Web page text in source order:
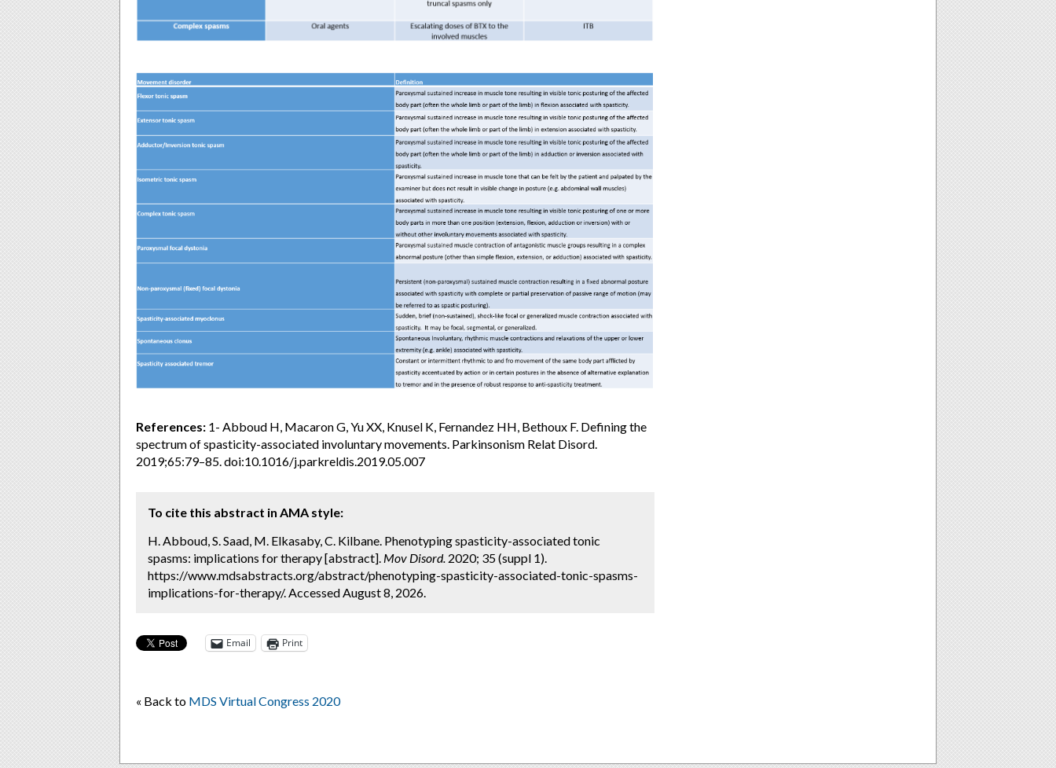
References: 1- Abboud H, Macaron G, Yu XX, Knusel K, Fernandez HH, Bethoux F. Defining the
spectrum of spasticity-associated involuntary movements. Parkinsonism Relat Disord.
2019;65:79–85. doi:10.1016/j.parkreldis.2019.05.007
To cite this abstract in AMA style:
H. Abboud, S. Saad, M. Elkasaby, C. Kilbane. Phenotyping spasticity-associated tonic
spasms: implications for therapy [abstract]. Mov Disord. 2020; 35 (suppl 1).
https://www.mdsabstracts.org/abstract/phenotyping-spasticity-associated-tonic-spasms-
implications-for-therapy/. Accessed August 8, 2026.
Email Print
« Back to MDS Virtual Congress 2020